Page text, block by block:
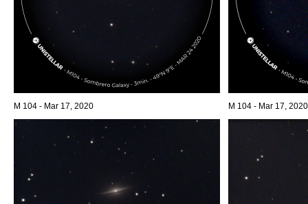
M 104 - Mar 17, 2020 M 104 - Mar 17,